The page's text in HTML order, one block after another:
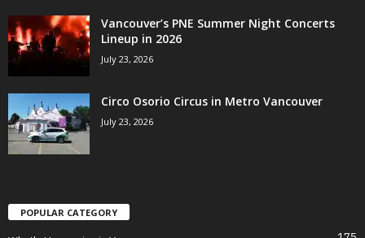
Vancouver’s PNE Summer Night Concerts
Lineup in 2026
July 23, 2026
Circo Osorio Circus in Metro Vancouver
July 23, 2026
POPULAR CATEGORY